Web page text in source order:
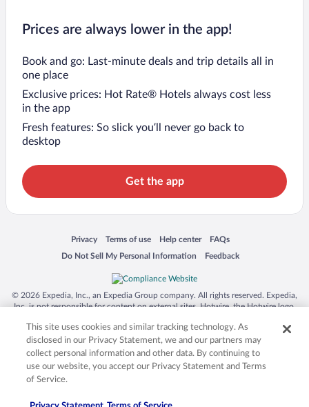
Prices are always lower in the app!
Book and go: Last-minute deals and trip details all in
one place
Exclusive prices: Hot Rate® Hotels always cost less
in the app
Fresh features: So slick you’ll never go back to
desktop
Get the app
Privacy
Opens in a new window
Terms of use
Opens in a new window
Help center
Opens in a new window
FAQs
Opens in a new window
Do Not Sell My Personal Information
Opens in a new window Feedback
Opens in a new window
© 2026 Expedia, Inc., an Expedia Group company. All rights reserved. Expedia,
Inc. is not responsible for content on external sites. Hotwire, the Hotwire logo,
trademarks of Expedia, Inc. in the US and/or other countries. Other logos or
product and company names mentioned herein may be the property of their
respective owners. CST 2029030-50.
This site uses cookies and similar tracking technology. As
disclosed in our Privacy Statement, we and our partners may
collect personal information and other data. By continuing to
use our website, you accept our Privacy Statement and Terms
of Service.